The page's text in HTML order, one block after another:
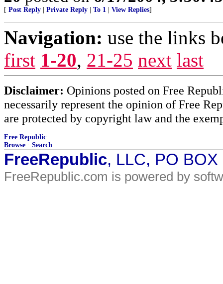
[ Post Reply Private Reply To 1 View Replies]
Navigation: use the links
first 1-20, 21-25 next last
Disclaimer: Opinions posted on Free
necessarily represent the opinion of Free
are protected by copyright law and the
Free Republic
Browse · Search
FreeRepublic, LLC, PO
FreeRepublic.com is powered by